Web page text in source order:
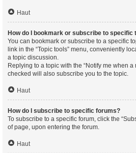
Haut
How do I bookmark or subscribe to specific
You can bookmark or subscribe to a specific
link in the “Topic tools” menu, conveniently
a topic discussion.
Replying to a topic with the “Notify me when a
checked will also subscribe you to the topic.
Haut
How do I subscribe to specific forums?
To subscribe to a specific forum, click the
of page, upon entering the forum.
Haut